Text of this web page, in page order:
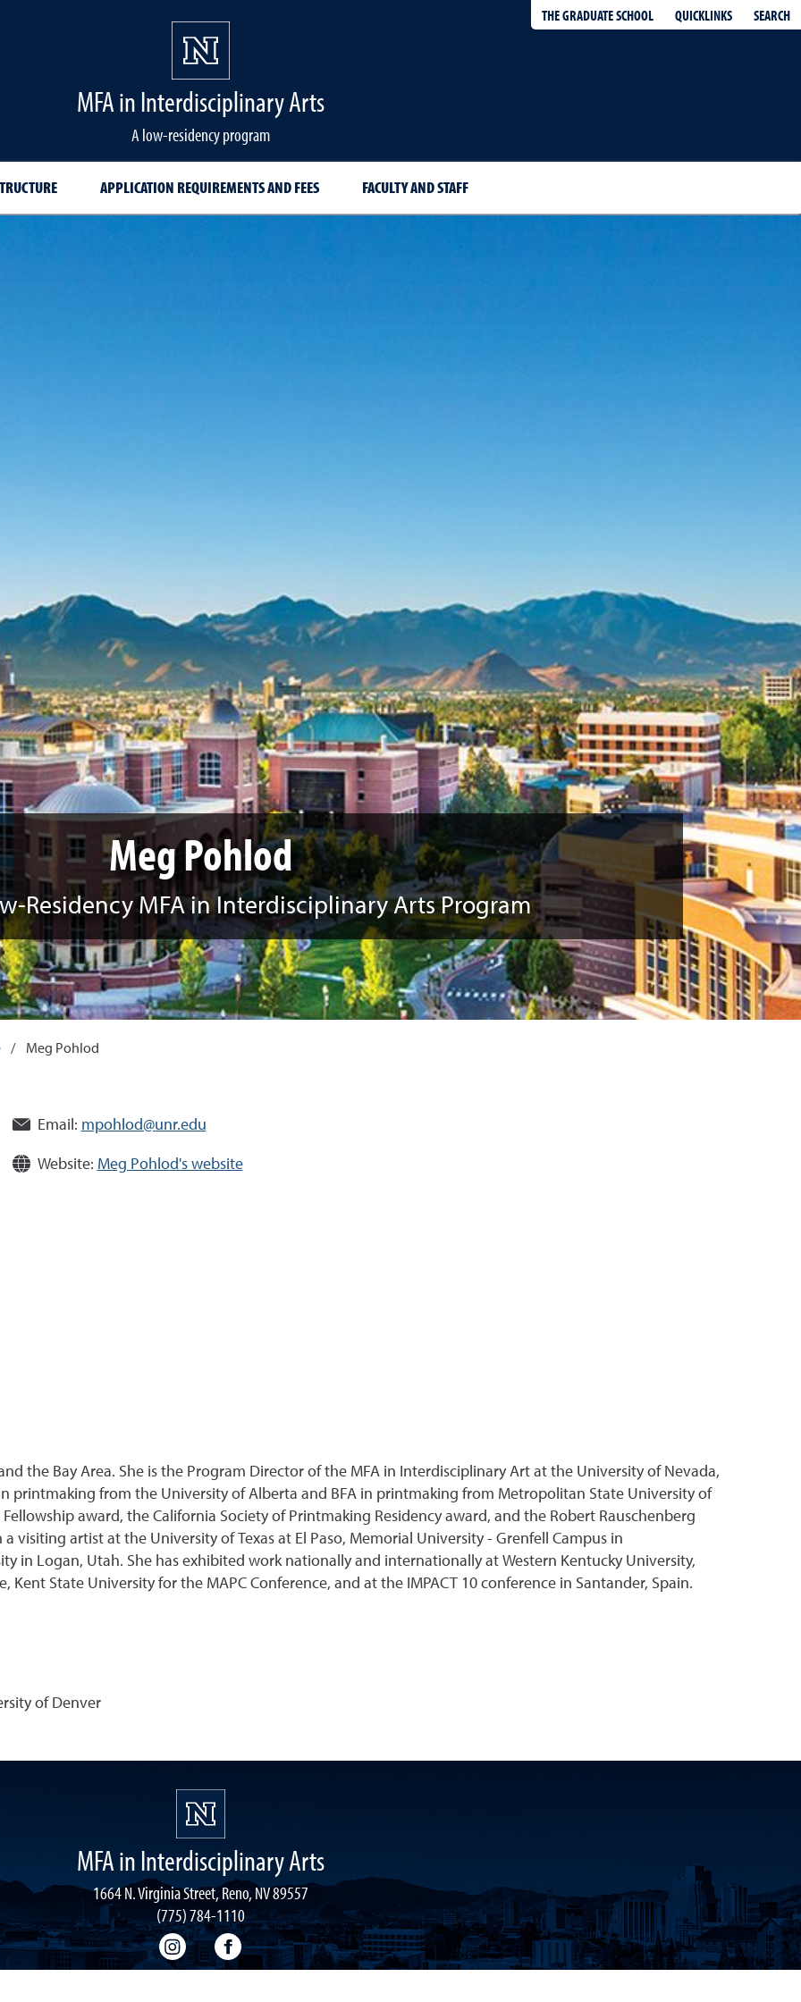
THE GRADUATE SCHOOL QUICKLINKS SEARCH
MFA in Interdisciplinary Arts
A low-residency program
APPLICATION REQUIREMENTS AND FEES FACULTY AND STAFF
Meg Pohlod
Residency MFA in Interdisciplinary Arts Program
/ Meg Pohlod
Email: mpohlod@unr.edu
Website: Meg Pohlod's website
the Bay Area. She is the Program Director of the MFA in Interdisciplinary Art at the University of Nevada,
in printmaking from the University of Alberta and BFA in printmaking from Metropolitan State University of
award, the California Society of Printmaking Residency award, and the Robert Rauschenberg
visiting artist at the University of Texas at El Paso, Memorial University - Grenfell Campus in
in Logan, Utah. She has exhibited work nationally and internationally at Western Kentucky University,
Kent State University for the MAPC Conference, and at the IMPACT 10 conference in Santander, Spain.
of Denver
MFA in Interdisciplinary Arts
1664 N. Virginia Street, Reno, NV 89557
(775) 784-1110
MFA-IA Instagram
MFA-IA Facebook